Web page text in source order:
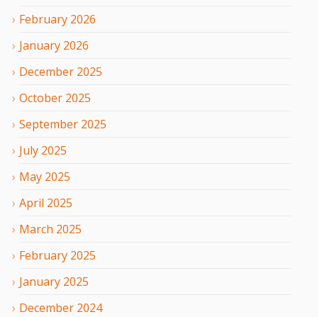
February 2026
January 2026
December 2025
October 2025
September 2025
July 2025
May 2025
April 2025
March 2025
February 2025
January 2025
December 2024